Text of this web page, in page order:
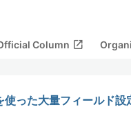
Column open_in_new
った大量フィールド設